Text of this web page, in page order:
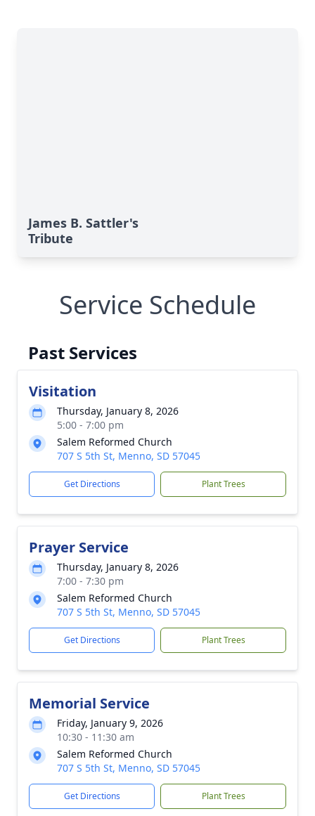
James B. Sattler's
Tribute
Service Schedule
Past Services
Visitation
Thursday, January 8, 2026
5:00 - 7:00 pm
Salem Reformed Church
707 S 5th St, Menno, SD 57045
Get Directions Plant Trees
Prayer Service
Thursday, January 8, 2026
7:00 - 7:30 pm
Salem Reformed Church
707 S 5th St, Menno, SD 57045
Get Directions Plant Trees
Memorial Service
Friday, January 9, 2026
10:30 - 11:30 am
Salem Reformed Church
707 S 5th St, Menno, SD 57045
Get Directions Plant Trees